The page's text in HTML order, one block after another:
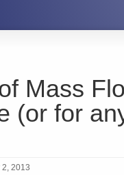
Mass
(or for
2, 2013